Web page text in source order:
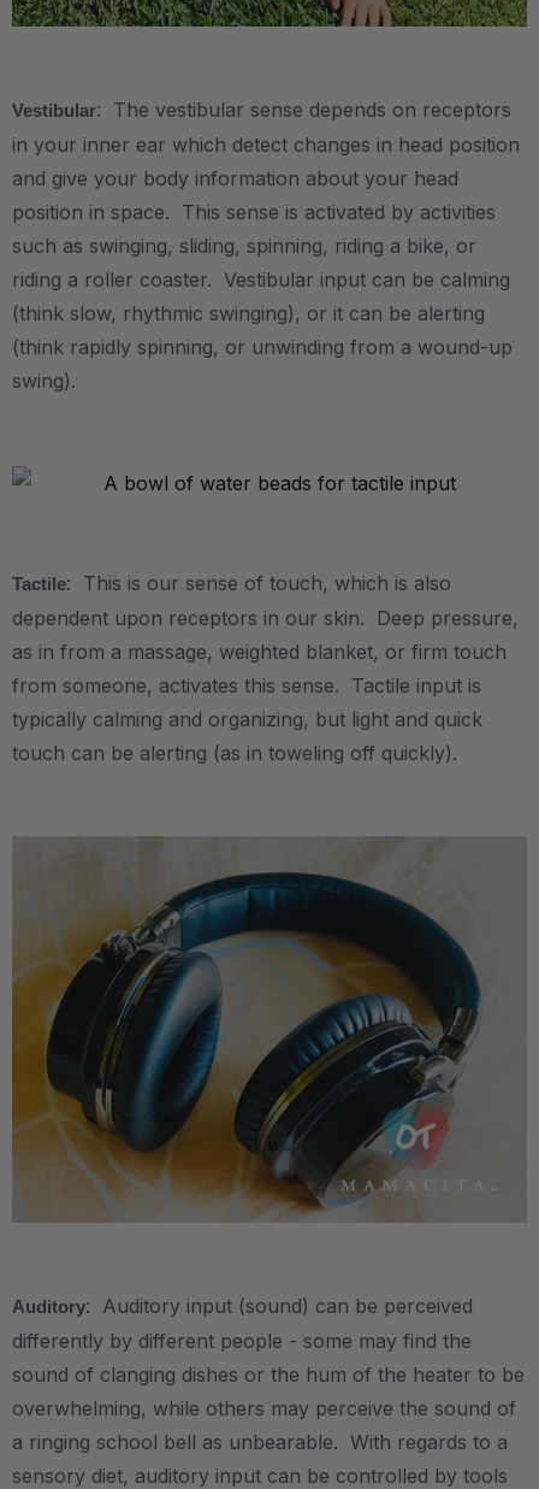
Vestibular: The vestibular sense depends on receptors
in your inner ear which detect changes in head position
and give your body information about your head
position in space. This sense is activated by activities
such as swinging, sliding, spinning, riding a bike, or
riding a roller coaster. Vestibular input can be calming
(think slow, rhythmic swinging), or it can be alerting
(think rapidly spinning, or unwinding from a wound-up
swing).
Tactile: This is our sense of touch, which is also
dependent upon receptors in our skin. Deep pressure,
as in from a massage, weighted blanket, or firm touch
from someone, activates this sense. Tactile input is
typically calming and organizing, but light and quick
touch can be alerting (as in toweling off quickly).
Auditory: Auditory input (sound) can be perceived
differently by different people - some may find the
sound of clanging dishes or the hum of the heater to be
overwhelming, while others may perceive the sound of
a ringing school bell as unbearable. With regards to a
sensory diet, auditory input can be controlled by tools